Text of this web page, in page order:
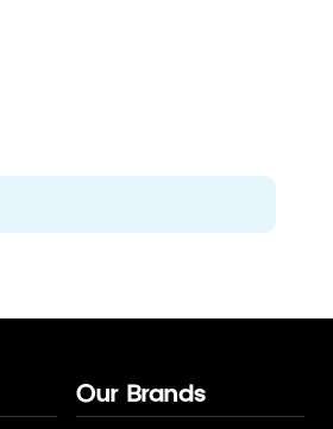
Our Brands